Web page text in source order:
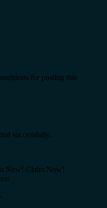
for posting this
successfully.
Now! Claim Now!